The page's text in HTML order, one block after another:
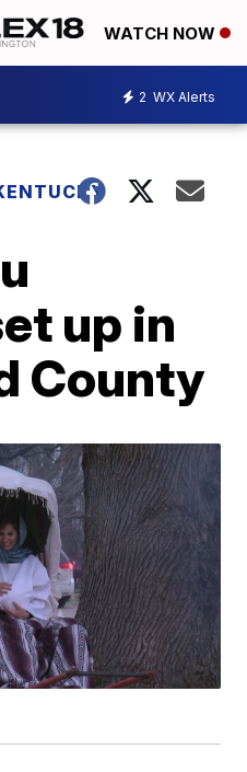
WATCH NOW
2 WX Alerts
up in
County